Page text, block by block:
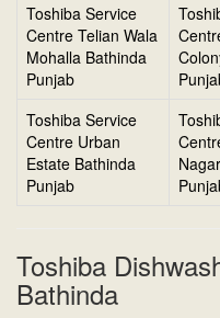
Toshiba Service
Centre Telian Wala
Mohalla Bathinda
Punjab
Toshiba Service
Centre Urban
Estate Bathinda
Punjab
Toshiba
Bathinda